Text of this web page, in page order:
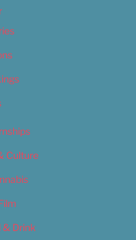
Culture
& Drink